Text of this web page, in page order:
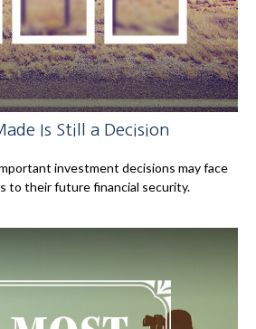
Is Still a Decision
investment decisions may face
to their future financial security.